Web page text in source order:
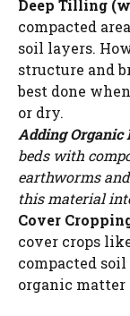
Deep Tilling
compacted
soil layers.
structure and
best done
or dry.
Adding Organic
beds with
earthworms
this material
Cover
cover crops
compacted
organic